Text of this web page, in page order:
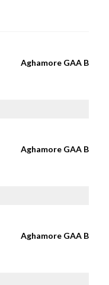
Aghamore GAA B
Aghamore GAA B
Aghamore GAA B